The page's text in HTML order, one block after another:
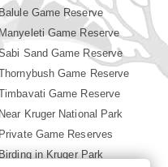
Game Reserve
Manyeleti Game Reserve
Sand Game Reserve
Game Reserve
Game Reserve
Near Kruger National Park
Private Game Reserves
in Kruger Park